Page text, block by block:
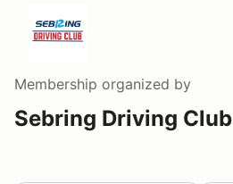
Membership organized by
Sebring Driving Club